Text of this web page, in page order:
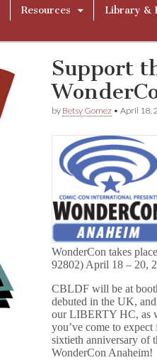
Resources Library &
Support
by Betsy Gomez •April 18,
WonderCon takes
92802) April 18 – 20,
CBLDF will be at
debuted in the UK,
our LIBERTY HC, as
you’ve come to
sixtieth anniversary of
WonderCon Anaheim!